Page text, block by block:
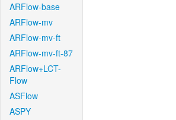
ARFlow-base
ARFlow-mv
ARFlow-mv-ft
ARFlow-mv-ft-87
ARFlow+LCT-
Flow
ASFlow
ASPY